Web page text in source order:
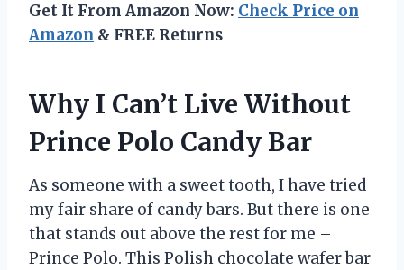
Get It From Amazon Now: Check Price on
Amazon & FREE Returns
Why I Can’t Live Without
Prince Polo Candy Bar
As someone with a sweet tooth, I have tried
my fair share of candy bars. But there is one
that stands out above the rest for me –
Prince Polo. This Polish chocolate wafer bar